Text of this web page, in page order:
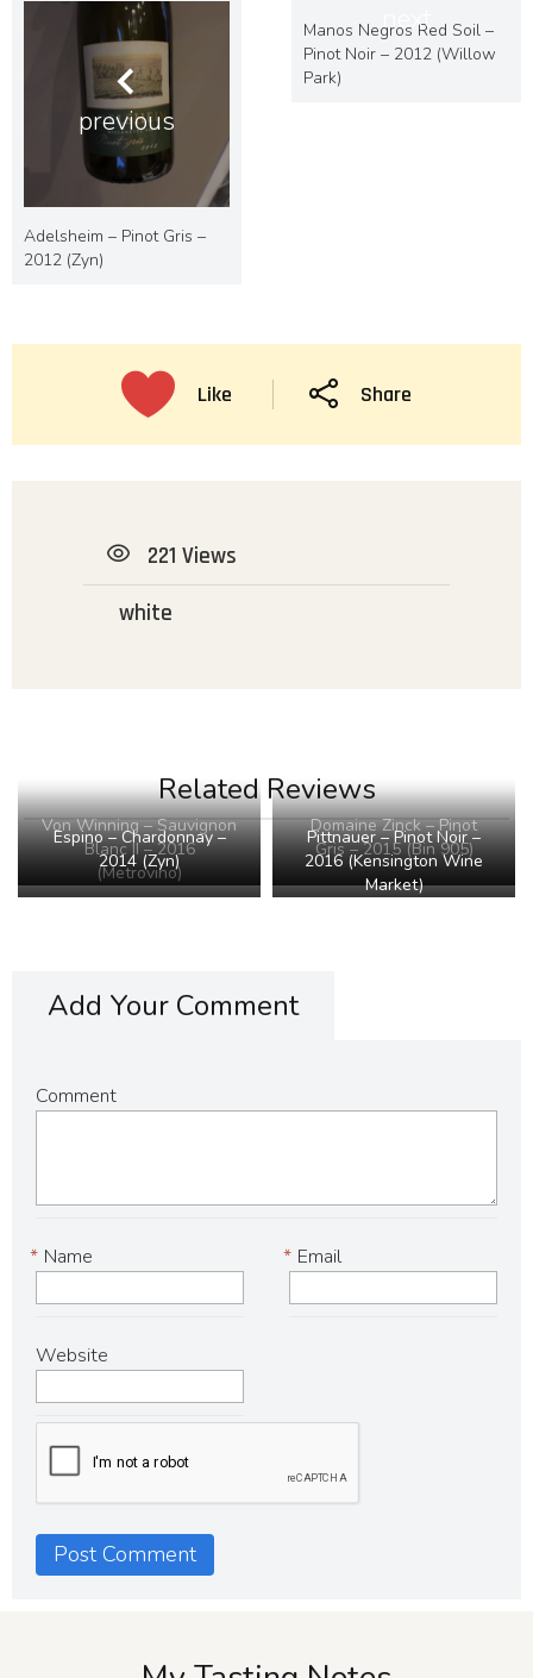
previous
Adelsheim – Pinot Gris –
2012 (Zyn)
next
Manos Negros Red Soil –
Pinot Noir – 2012 (Willow
Park)
Like Share
221 Views
white
Related Reviews
Von Winning – Sauvignon
Blanc II – 2016
(Metrovino)
Domaine Zinck – Pinot
Gris – 2015 (Bin 905)
Espino – Chardonnay –
2014 (Zyn)
Pittnauer – Pinot Noir –
2016 (Kensington Wine
Market)
Add Your Comment
Comment
Name
* Email
*
Website